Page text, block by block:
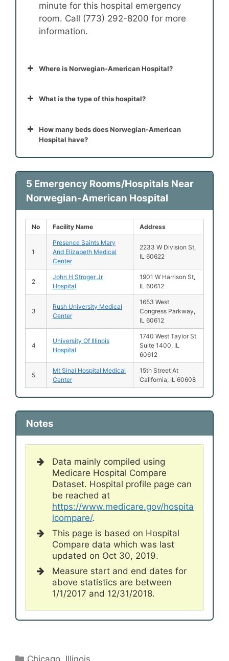
minute for this hospital emergency
room. Call (773) 292-8200 for more
information.
Where is Norwegian-American Hospital?
What is the type of this hospital?
How many beds does Norwegian-American
Hospital have?
5 Emergency Rooms/Hospitals Near
Norwegian-American Hospital
No Facility Name Address
1
Presence Saints Mary
And Elizabeth Medical
Center
2233 W Division St,
IL 60622
2
John H Stroger Jr
Hospital
1901 W Harrison St,
IL 60612
3
Rush University Medical
Center
1653 West
Congress Parkway,
IL 60612
4
University Of Illinois
Hospital
1740 West Taylor St
Suite 1400, IL
60612
5
Mt Sinai Hospital Medical
Center
15th Street At
California, IL 60608
Notes
Data mainly compiled using
Medicare Hospital Compare
Dataset. Hospital profile page can
be reached at
https://www.medicare.gov/hospita
lcompare/.
This page is based on Hospital
Compare data which was last
updated on Oct 30, 2019.
Measure start and end dates for
above statistics are between
1/1/2017 and 12/31/2018.
Categories
Chicago Illinois